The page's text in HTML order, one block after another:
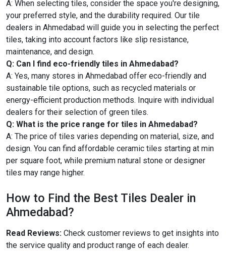
A: When selecting tiles, consider the space you're designing,
your preferred style, and the durability required. Our tile
dealers in Ahmedabad will guide you in selecting the perfect
tiles, taking into account factors like slip resistance,
maintenance, and design.
Q: Can I find eco-friendly tiles in Ahmedabad?
A: Yes, many stores in Ahmedabad offer eco-friendly and
sustainable tile options, such as recycled materials or
energy-efficient production methods. Inquire with individual
dealers for their selection of green tiles.
Q: What is the price range for tiles in Ahmedabad?
A: The price of tiles varies depending on material, size, and
design. You can find affordable ceramic tiles starting at min
per square foot, while premium natural stone or designer
tiles may range higher.
How to Find the Best Tiles Dealer in
Ahmedabad?
Read Reviews: Check customer reviews to get insights into
the service quality and product range of each dealer.